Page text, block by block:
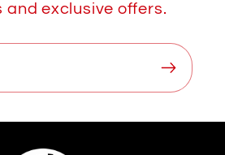
and exclusive offers.